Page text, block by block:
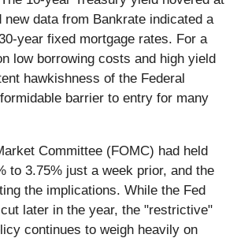
data from Bankrate indicated a
year fixed mortgage rates. For a
low borrowing costs and high yield
hawkishness of the Federal
barrier to entry for many
Committee (FOMC) had held
to 3.75% just a week prior, and the
the implications. While the Fed
later in the year, the "restrictive"
continues to weigh heavily on